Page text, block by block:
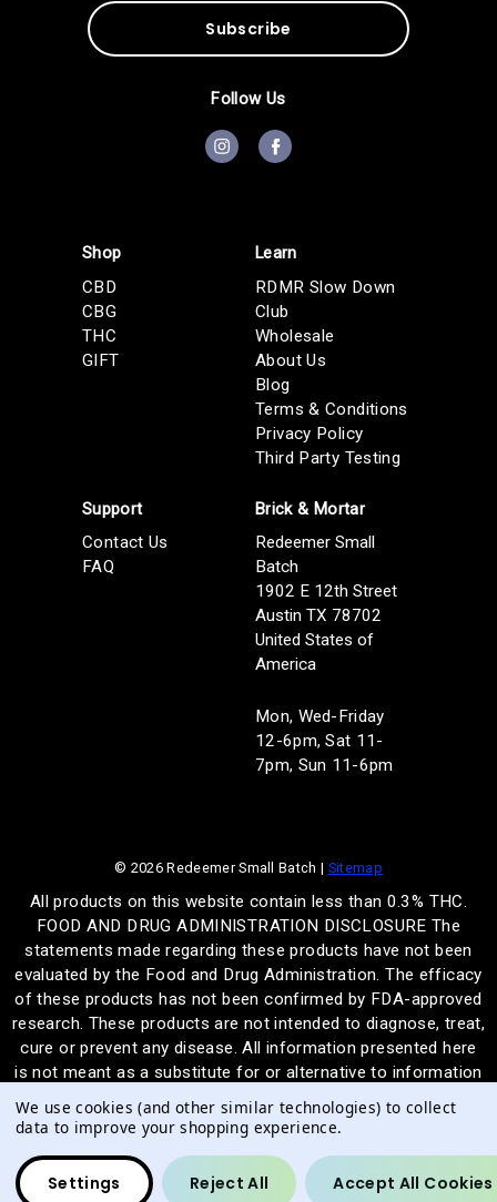
l
A
Follow Us
Shop
CBD
CBG
THC
GIFT
Learn
RDMR Slow Down
Club
Wholesale
About Us
Blog
Terms & Conditions
Privacy Policy
Third Party Testing
Support
Contact Us
FAQ
Brick & Mortar
Redeemer Small
Batch
1902 E 12th Street
Austin TX 78702
United States of
America
Mon, Wed-Friday
12-6pm, Sat 11-
7pm, Sun 11-6pm
© 2026 Redeemer Small Batch | Sitemap
All products on this website contain less than 0.3% THC.
FOOD AND DRUG ADMINISTRATION DISCLOSURE The
statements made regarding these products have not been
evaluated by the Food and Drug Administration. The efficacy
of these products has not been confirmed by FDA-approved
research. These products are not intended to diagnose, treat,
cure or prevent any disease. All information presented here
is not meant as a substitute for or alternative to information
from health care practitioners. Please consult your health
care professional about potential interactions or other
Federal Food, Drug, and Cosmetic Act require this notice.
We use cookies (and other similar technologies) to collect
data to improve your shopping experience.
Settings Reject All Accept All Cookies